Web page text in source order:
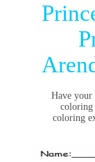
Have your
coloring
coloring